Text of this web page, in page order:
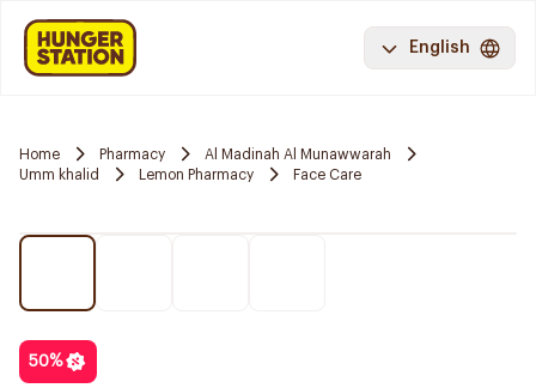
English
Home Pharmacy
Al Madinah Al Munawwarah
Umm khalid
Lemon Pharmacy Face Care
50%